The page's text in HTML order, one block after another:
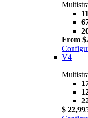
From
V4
$